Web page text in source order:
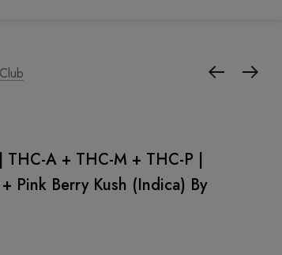
A + THC-M + THC-P |
Pink Berry Kush (Indica) By